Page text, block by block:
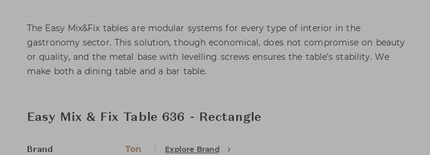
The Easy Mix&Fix tables are modular systems for every type of interior in the
gastronomy sector. This solution, though economical, does not compromise on beauty
or quality, and the metal base with levelling screws ensures the table’s stability. We
make both a dining table and a bar table.
Easy Mix & Fix Table 636 - Rectangle
Brand Ton Explore Brand